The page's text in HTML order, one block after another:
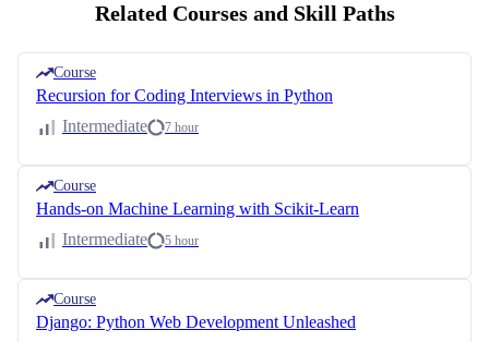
Related Courses and Skill Paths
Course
Recursion for Coding Interviews in Python
Intermediate
7 hour
Course
Hands-on Machine Learning with Scikit-Learn
Intermediate
5 hour
Course
Django: Python Web Development Unleashed